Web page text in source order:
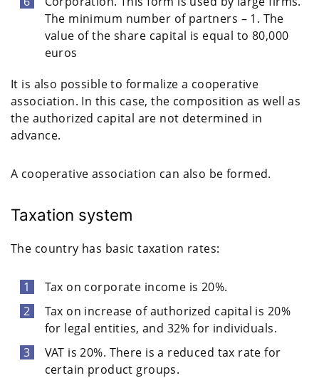
The minimum number of partners – 1. The
value of the share capital is equal to 80,000
euros
It is also possible to formalize a cooperative
association. In this case, the composition as well as
the authorized capital are not determined in
advance.
A cooperative association can also be formed.
Taxation system
The country has basic taxation rates:
Tax on corporate income is 20%.
Tax on increase of authorized capital is 20%
for legal entities, and 32% for individuals.
VAT is 20%. There is a reduced tax rate for
certain product groups.